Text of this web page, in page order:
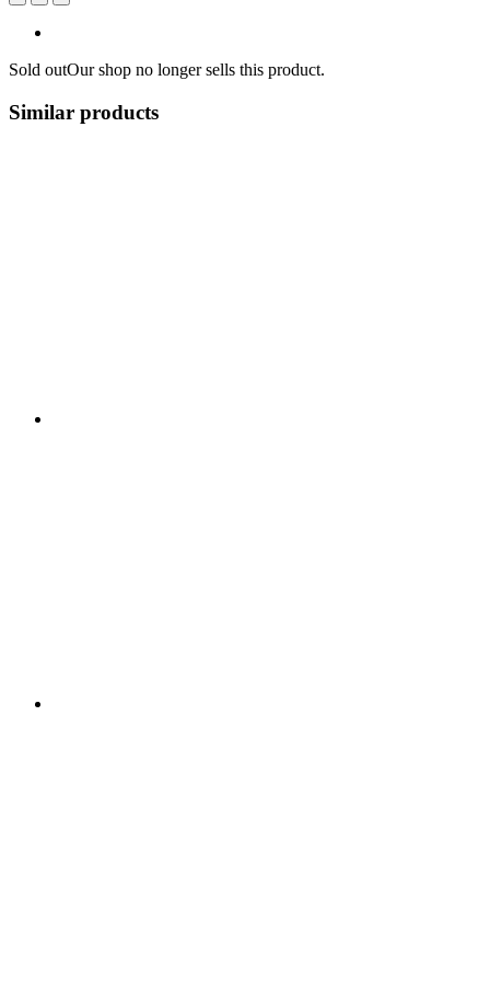
Sold outOur shop no longer sells this product.
Similar products